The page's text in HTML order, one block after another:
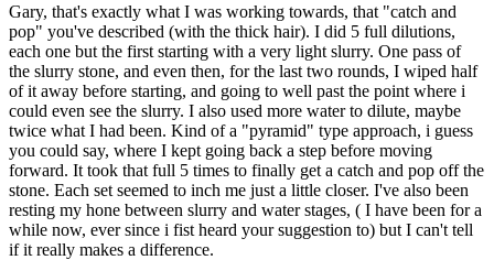
Gary, that's exactly what I was working towards, that "catch and
pop" you've described (with the thick hair). I did 5 full dilutions,
each one but the first starting with a very light slurry. One pass of
the slurry stone, and even then, for the last two rounds, I wiped half
of it away before starting, and going to well past the point where i
could even see the slurry. I also used more water to dilute, maybe
twice what I had been. Kind of a "pyramid" type approach, i guess
you could say, where I kept going back a step before moving
forward. It took that full 5 times to finally get a catch and pop off the
stone. Each set seemed to inch me just a little closer. I've also been
resting my hone between slurry and water stages, ( I have been for a
while now, ever since i fist heard your suggestion to) but I can't tell
if it really makes a difference.